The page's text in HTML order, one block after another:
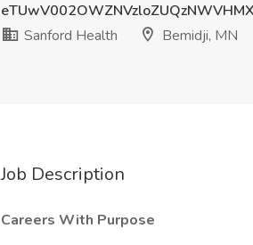
Sanford Health
Bemidji, MN
Job Description
Careers With Purpose